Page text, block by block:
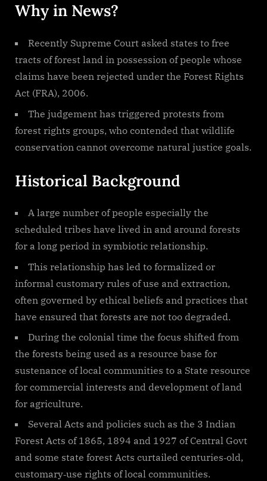
Why in News?
Recently Supreme Court asked states to free
tracts of forest land in possession of people whose
claims have been rejected under the Forest Rights
Act (FRA), 2006.
The judgement has triggered protests from
forest rights groups, who contended that wildlife
conservation cannot overcome natural justice goals.
Historical Background
A large number of people especially the
scheduled tribes have lived in and around forests
for a long period in symbiotic relationship.
This relationship has led to formalized or
informal customary rules of use and extraction,
often governed by ethical beliefs and practices that
have ensured that forests are not too degraded.
During the colonial time the focus shifted from
the forests being used as a resource base for
sustenance of local communities to a State resource
for commercial interests and development of land
for agriculture.
Several Acts and policies such as the 3 Indian
Forest Acts of 1865, 1894 and 1927 of Central Govt
and some state forest Acts curtailed centuries‐old,
customary‐use rights of local communities.